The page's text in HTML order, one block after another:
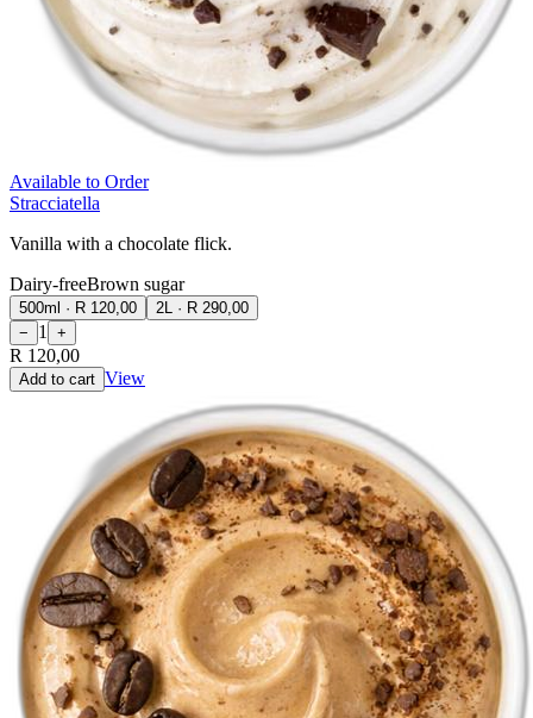
Available to Order
Stracciatella
Vanilla with a chocolate flick.
Dairy-freeBrown sugar
500ml · R 120,00 2L · R 290,00
−
1 +
R 120,00
Add to cart View